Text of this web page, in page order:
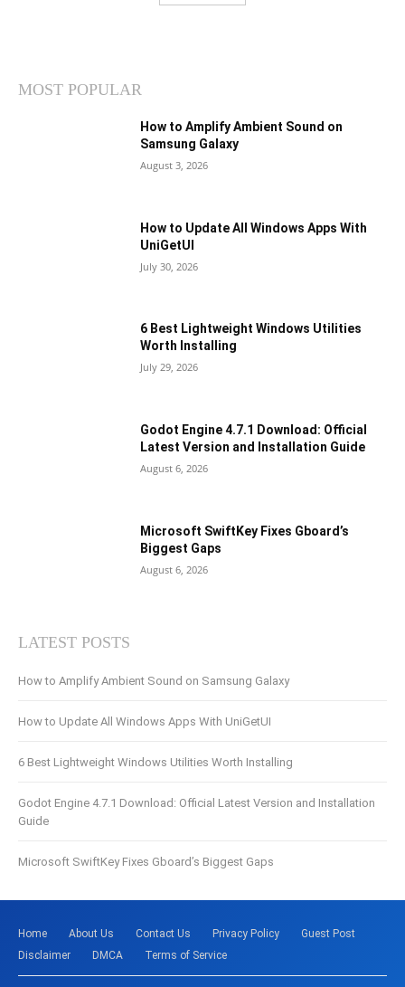
MOST POPULAR
How to Amplify Ambient Sound on
Samsung Galaxy
August 3, 2026
How to Update All Windows Apps With
UniGetUI
July 30, 2026
6 Best Lightweight Windows Utilities
Worth Installing
July 29, 2026
Godot Engine 4.7.1 Download: Official
Latest Version and Installation Guide
August 6, 2026
Microsoft SwiftKey Fixes Gboard’s
Biggest Gaps
August 6, 2026
LATEST POSTS
How to Amplify Ambient Sound on Samsung Galaxy
How to Update All Windows Apps With UniGetUI
6 Best Lightweight Windows Utilities Worth Installing
Godot Engine 4.7.1 Download: Official Latest Version and Installation
Guide
Microsoft SwiftKey Fixes Gboard’s Biggest Gaps
Home About Us Contact Us Privacy Policy
Guest Post
Disclaimer
DMCA Terms of Service